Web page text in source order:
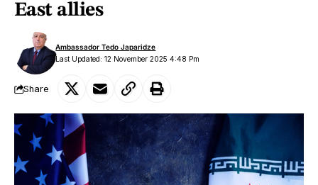
East allies
Last Updated: 12 November 2025 4:48 Pm
Ambassador Tedo Japaridze
Share